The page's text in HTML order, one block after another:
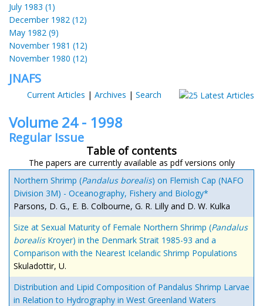
July 1983 (1)
December 1982 (12)
May 1982 (9)
November 1981 (12)
November 1980 (12)
JNAFS
Current Articles | Archives | Search
Volume 24 - 1998
Regular Issue
Table of contents
The papers are currently available as pdf versions only
Northern Shrimp (Pandalus borealis) on Flemish Cap (NAFO
Division 3M) - Oceanography, Fishery and Biology*
Parsons, D. G., E. B. Colbourne, G. R. Lilly and D. W. Kulka
Size at Sexual Maturity of Female Northern Shrimp (Pandalus
borealisKroyer) in the Denmark Strait 1985-93 and a
Comparison with the Nearest Icelandic Shrimp Populations
Skuladottir, U.
Distribution and Lipid Composition of Pandalus Shrimp Larvae
in Relation to Hydrography in West Greenland Waters